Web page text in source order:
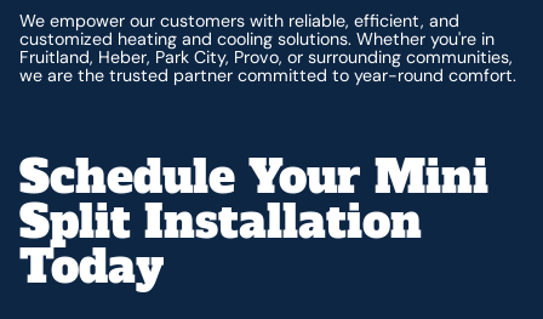
We empower our customers with reliable, efficient, and
customized heating and cooling solutions. Whether you're in
Fruitland, Heber, Park City, Provo, or surrounding communities,
we are the trusted partner committed to year-round comfort.
Schedule Your Mini
Split Installation
Today